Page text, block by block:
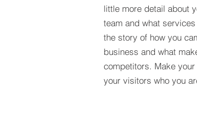
little more detail about
team and what
the story of how you
business and what
competitors. Make
your visitors who you